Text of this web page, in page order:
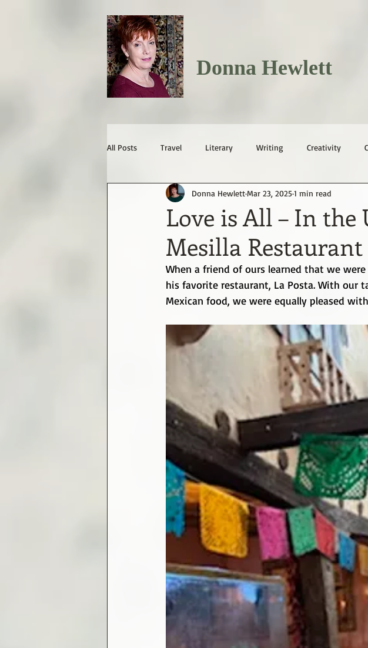
Donna Hewlett
All Posts Travel Literary Writing Creativity
Love is All – In the
Mesilla Restaurant
Donna HewlettMar 23, 20251 min read
When a friend of ours learned that we
his favorite restaurant, La Posta. With our
Mexican food, we were equally pleased